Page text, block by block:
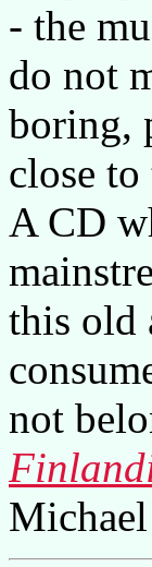
- the
do not
boring,
close
A CD
this old
not